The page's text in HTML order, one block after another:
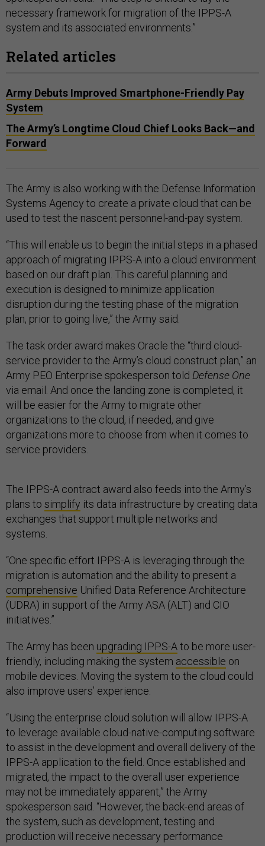
necessary framework for migration of the IPPS-A
system and its associated environments.”
Related articles
Army Debuts Improved Smartphone-Friendly Pay
System
The Army’s Longtime Cloud Chief Looks Back—and
Forward
The Army is also working with the Defense Information
Systems Agency to create a private cloud that can be
used to test the nascent personnel-and-pay system.
“This will enable us to begin the initial steps in a phased
approach of migrating IPPS-A into a cloud environment
based on our draft plan. This careful planning and
execution is designed to minimize application
disruption during the testing phase of the migration
plan, prior to going live,” the Army said.
The task order award makes Oracle the “third cloud-
service provider to the Army’s cloud construct plan,” an
Army PEO Enterprise spokesperson told Defense One
via email. And once the landing zone is completed, it
will be easier for the Army to migrate other
organizations to the cloud, if needed, and give
organizations more to choose from when it comes to
service providers.
The IPPS-A contract award also feeds into the Army’s
plans to simplify its data infrastructure by creating data
exchanges that support multiple networks and
systems.
“One specific effort IPPS-A is leveraging through the
migration is automation and the ability to present a
comprehensive Unified Data Reference Architecture
(UDRA) in support of the Army ASA (ALT) and CIO
initiatives.”
The Army has been upgrading IPPS-Ato be more user-
friendly, including making the system accessible on
mobile devices. Moving the system to the cloud could
also improve users’ experience.
“Using the enterprise cloud solution will allow IPPS-A
to leverage available cloud-native-computing software
to assist in the development and overall delivery of the
IPPS-A application to the field. Once established and
migrated, the impact to the overall user experience
may not be immediately apparent,” the Army
spokesperson said. “However, the back-end areas of
the system, such as development, testing and
production will receive necessary performance